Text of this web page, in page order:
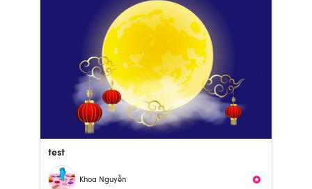
test
Khoa Nguyễn